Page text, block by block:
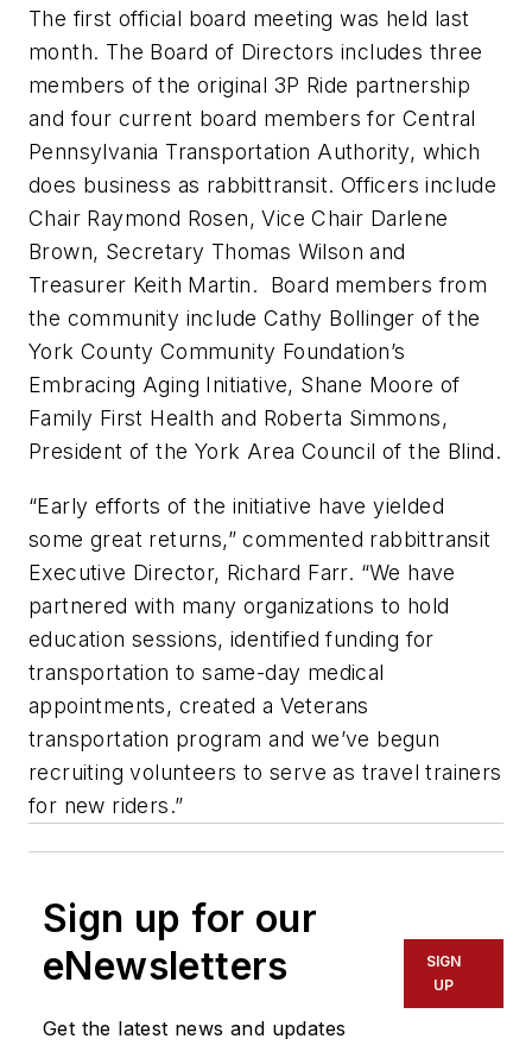
The first official board meeting was held last
month. The Board of Directors includes three
members of the original 3P Ride partnership
and four current board members for Central
Pennsylvania Transportation Authority, which
does business as rabbittransit. Officers include
Chair Raymond Rosen, Vice Chair Darlene
Brown, Secretary Thomas Wilson and
Treasurer Keith Martin. Board members from
the community include Cathy Bollinger of the
York County Community Foundation’s
Embracing Aging Initiative, Shane Moore of
Family First Health and Roberta Simmons,
President of the York Area Council of the Blind.
“Early efforts of the initiative have yielded
some great returns,” commented rabbittransit
Executive Director, Richard Farr. “We have
partnered with many organizations to hold
education sessions, identified funding for
transportation to same-day medical
appointments, created a Veterans
transportation program and we’ve begun
recruiting volunteers to serve as travel trainers
for new riders.”
Sign up for our
eNewsletters
Get the latest news and updates
SIGN
UP